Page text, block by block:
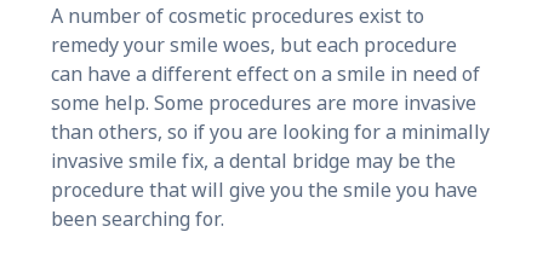
A number of cosmetic procedures exist to
remedy your smile woes, but each procedure
can have a different effect on a smile in need of
some help. Some procedures are more invasive
than others, so if you are looking for a minimally
invasive smile fix, a dental bridge may be the
procedure that will give you the smile you have
been searching for.